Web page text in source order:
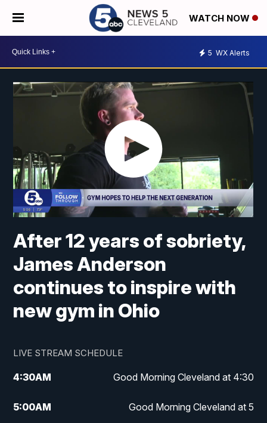
WATCH NOW
5 WX Alerts
After 12 years of sobriety,
James Anderson
continues to inspire with
new gym in Ohio
LIVE STREAM SCHEDULE
4:30AM Good Morning Cleveland at 4:30
5:00AM Good Morning Cleveland at 5